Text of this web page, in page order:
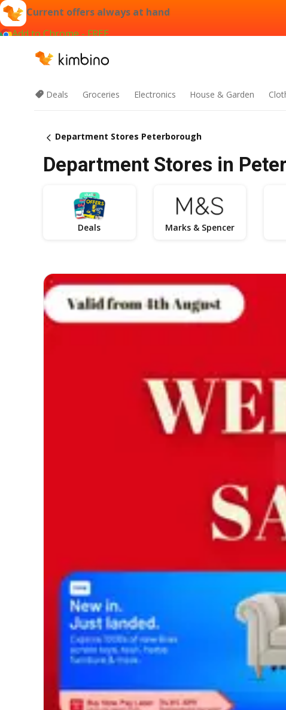
Current offers always at hand
Add to Chrome - FREE
Deals Groceries Electronics House & Garden
Department Stores Peterborough
Department Stores in
Deals Marks & Spencer